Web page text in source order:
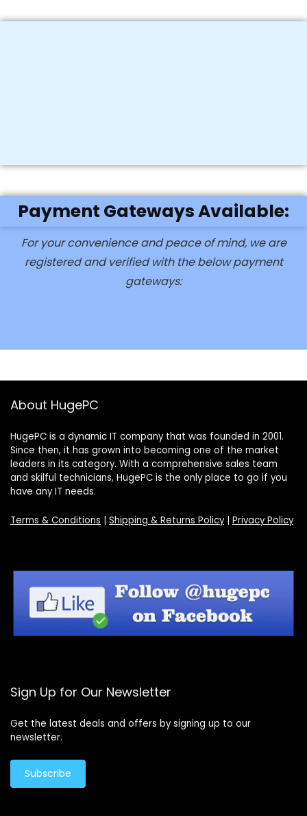
Payment Gateways Available:
For your convenience and peace of mind, we are
registered and verified with the below payment
gateways:
About HugePC
HugePC is a dynamic IT company that was founded in 2001.
Since then, it has grown into becoming one of the market
leaders in its category. With a comprehensive sales team
and skilful technicians, HugePC is the only place to go if you
have any IT needs.
Terms & Conditions | Shipping & Returns Policy| Privacy Policy
Sign Up for Our Newsletter
Get the latest deals and offers by signing up to our
newsletter.
Subscribe